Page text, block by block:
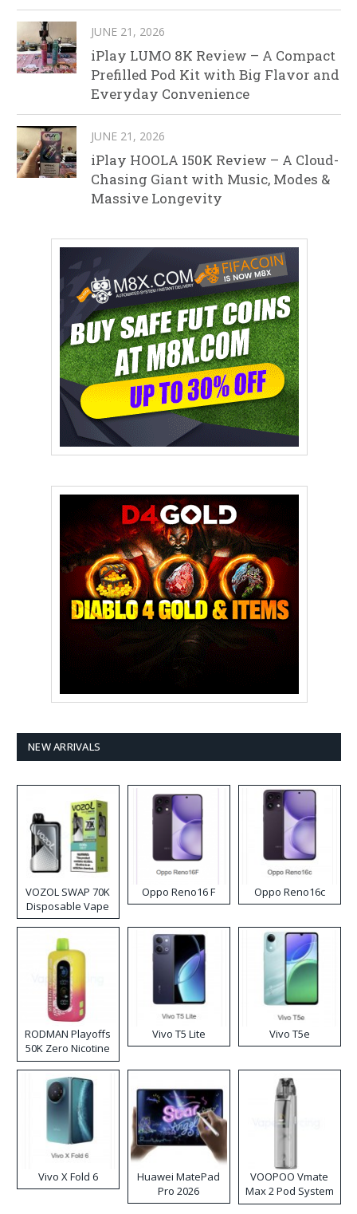
JUNE 21, 2026
iPlay LUMO 8K Review – A Compact
Prefilled Pod Kit with Big Flavor and
Everyday Convenience
JUNE 21, 2026
iPlay HOOLA 150K Review – A Cloud-
Chasing Giant with Music, Modes &
Massive Longevity
NEW ARRIVALS
VOZOL SWAP 70K
Disposable Vape
Oppo Reno16 F Oppo Reno16c
RODMAN Playoffs
50K Zero Nicotine
Disposable Vape
Vivo T5 Lite Vivo T5e
Vivo X Fold 6
Huawei MatePad
Pro 2026
VOOPOO Vmate
Max 2 Pod System
Kit